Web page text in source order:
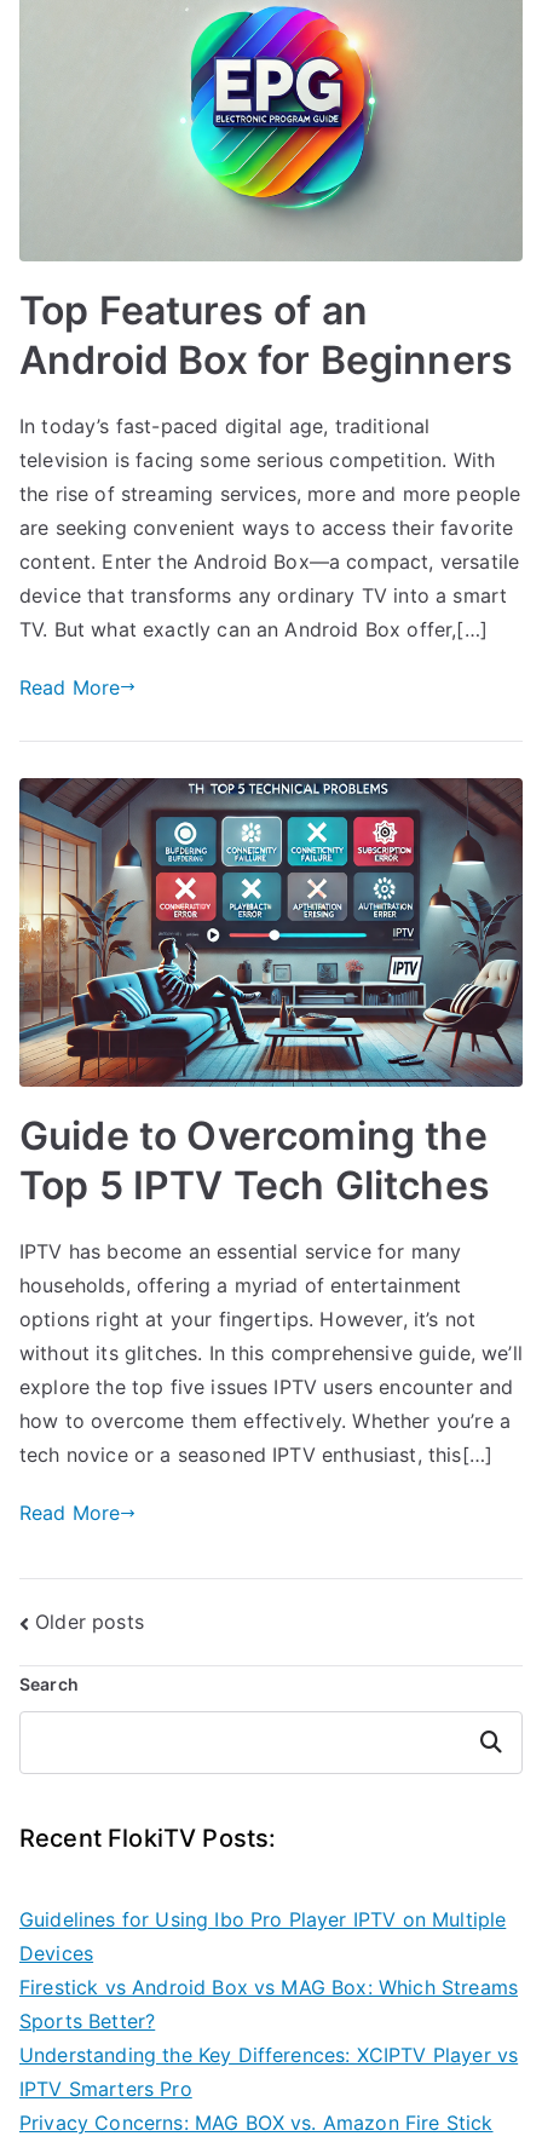
Top Features of an
Android Box for Beginners
In today’s fast-paced digital age, traditional
television is facing some serious competition. With
the rise of streaming services, more and more people
are seeking convenient ways to access their favorite
content. Enter the Android Box—a compact, versatile
device that transforms any ordinary TV into a smart
TV. But what exactly can an Android Box offer,[…]
Read More
Guide to Overcoming the
Top 5 IPTV Tech Glitches
IPTV has become an essential service for many
households, offering a myriad of entertainment
options right at your fingertips. However, it’s not
without its glitches. In this comprehensive guide, we’ll
explore the top five issues IPTV users encounter and
how to overcome them effectively. Whether you’re a
tech novice or a seasoned IPTV enthusiast, this[…]
Read More
Posts
navigation
Older posts
Search
Search
Recent FlokiTV Posts:
Guidelines for Using Ibo Pro Player IPTV on Multiple
Devices
Firestick vs Android Box vs MAG Box: Which Streams
Sports Better?
Understanding the Key Differences: XCIPTV Player vs
IPTV Smarters Pro
Privacy Concerns: MAG BOX vs. Amazon Fire Stick